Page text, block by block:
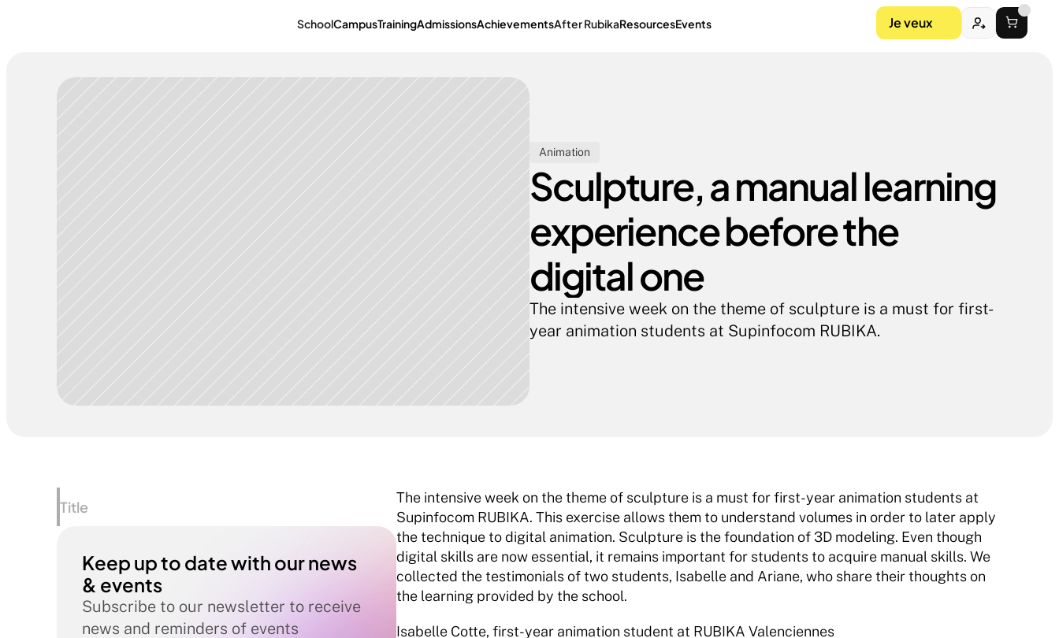
SchoolCampusTrainingAdmissionsAchievementsAfter RubikaResourcesEvents Je veux
Animation
Sculpture, a manual learning
experience before the
digital one
The intensive week on the theme of sculpture is a must for first-
Title
Keep up to date with our news
& events
Subscribe to our newsletter to receive
news and reminders of events
The intensive week on the theme of sculpture is a must for first-year animation students at
Supinfocom RUBIKA. This exercise allows them to understand volumes in order to later apply
the technique to digital animation. Sculpture is the foundation of 3D modeling. Even though
digital skills are now essential, it remains important for students to acquire manual skills. We
collected the testimonials of two students, Isabelle and Ariane, who share their thoughts on
the learning provided by the school.
Isabelle Cotte, first-year animation student at RUBIKA Valenciennes